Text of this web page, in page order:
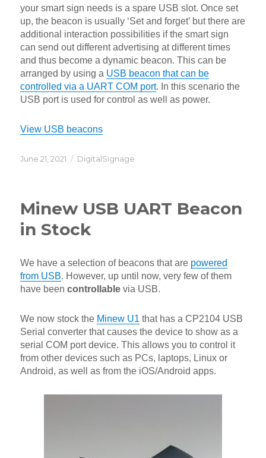
your smart sign needs is a spare USB slot. Once set
up, the beacon is usually ‘Set and forget’ but there are
additional interaction possibilities if the smart sign
can send out different advertising at different times
and thus become a dynamic beacon. This can be
arranged by using a USB beacon that can be
controlled via a UART COM port. In this scenario the
USB port is used for control as well as power.
View USB beacons
Posted
June 21, 2021 Categories
DigitalSignage
Minew USB UART Beacon
in Stock
We have a selection of beacons that are powered
from USB. However, up until now, very few of them
have beencontrollable via USB.
We now stock the Minew U1 that has a CP2104 USB
Serial converter that causes the device to show as a
serial COM port device. This allows you to control it
from other devices such as PCs, laptops, Linux or
Android, as well as from the iOS/Android apps.